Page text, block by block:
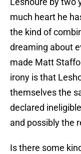
much heart he
the kind of
dreaming about
made Matt
irony is that
themselves the
declared
and possibly the
Is there some